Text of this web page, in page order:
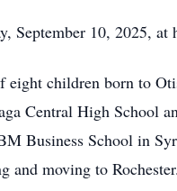
September 10, 2025, at
children born to
Central High School
Business School in
moving to